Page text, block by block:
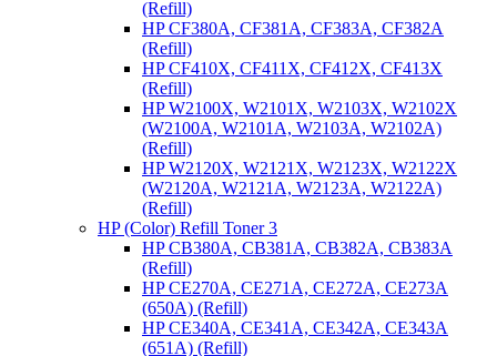
(Refill)
HP CF380A, CF381A, CF383A, CF382A
(Refill)
HP CF410X, CF411X, CF412X, CF413X
(Refill)
HP W2100X, W2101X, W2103X, W2102X
(W2100A, W2101A, W2103A, W2102A)
(Refill)
HP W2120X, W2121X, W2123X, W2122X
(W2120A, W2121A, W2123A, W2122A)
(Refill)
HP (Color) Refill Toner 3
HP CB380A, CB381A, CB382A, CB383A
(Refill)
HP CE270A, CE271A, CE272A, CE273A
(650A) (Refill)
HP CE340A, CE341A, CE342A, CE343A
(651A) (Refill)